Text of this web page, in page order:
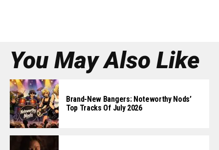
You May Also Like
Brand-New Bangers: Noteworthy Nods’
Top Tracks Of July 2026